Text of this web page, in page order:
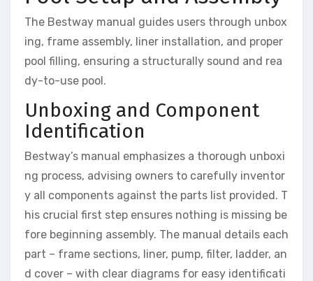
The Bestway manual guides users through unbox
ing, frame assembly, liner installation, and proper
pool filling, ensuring a structurally sound and rea
dy-to-use pool.
Unboxing and Component
Identification
Bestway’s manual emphasizes a thorough unboxi
ng process, advising owners to carefully inventor
y all components against the parts list provided. T
his crucial first step ensures nothing is missing be
fore beginning assembly. The manual details each
part – frame sections, liner, pump, filter, ladder, an
d cover – with clear diagrams for easy identificati